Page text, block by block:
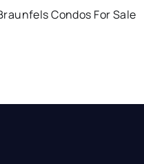
Condos For Sale